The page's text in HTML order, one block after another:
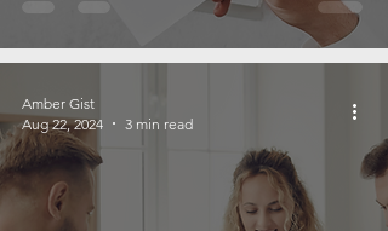
Amber Gist
Aug 22, 2024
3 min read